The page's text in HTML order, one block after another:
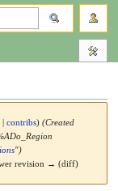
|contribs) (Created
")
revision → (diff)